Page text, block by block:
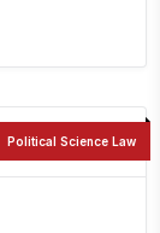
Political Science Law